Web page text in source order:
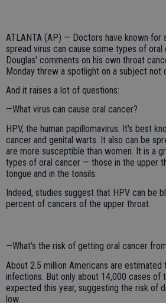
ATLANTA (AP) — Doctors have known for
spread virus can cause some types of oral
Douglas' comments on his own throat
Monday threw a spotlight on a subject not
And it raises a lot of questions:
—What virus can cause oral cancer?
HPV, the human papillomavirus. It's best
cancer and genital warts. It also can be
are more susceptible than women. It is a
types of oral cancer — those in the upper
tongue and in the tonsils.
Indeed, studies suggest that HPV can be
percent of cancers of the upper throat.
—What's the risk of getting oral cancer
About 2.5 million Americans are estimated
infections. But only about 14,000 cases of
expected this year, suggesting the risk of
low.